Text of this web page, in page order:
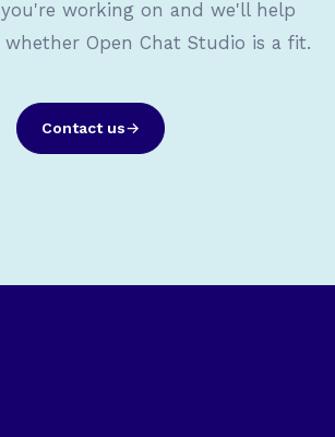
working on and we'll help
Open Chat Studio is a fit.
Contact us